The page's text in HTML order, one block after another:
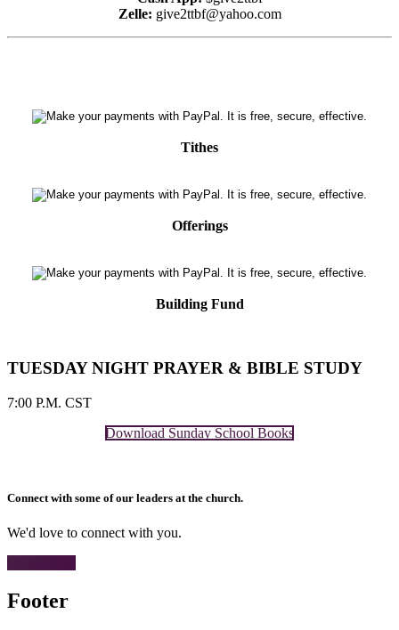
Zelle: give2ttbf@yahoo.com
Tithes
Offerings
Building Fund
TUESDAY NIGHT PRAYER & BIBLE STUDY
7:00 P.M. CST
Download Sunday School Books
Connect with some of our leaders at the church.
We'd love to connect with you.
Footer